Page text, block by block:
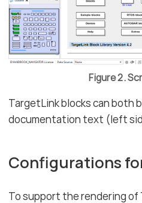
Figure 2.
TargetLink blocks can both
documentation text (left
Configurations
To support the rendering of